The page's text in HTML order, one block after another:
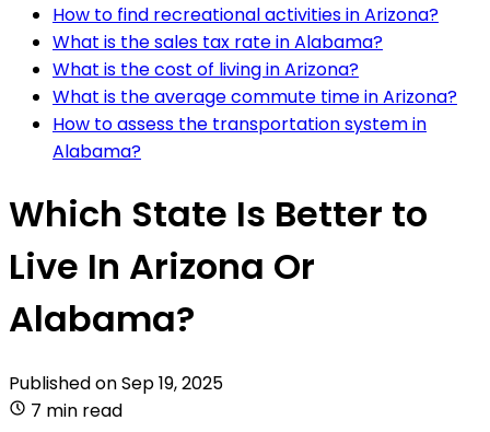
How to find recreational activities in Arizona?
What is the sales tax rate in Alabama?
What is the cost of living in Arizona?
What is the average commute time in Arizona?
How to assess the transportation system in
Alabama?
Which State Is Better to
Live In Arizona Or
Alabama?
Published onSep 19, 2025
7 min read